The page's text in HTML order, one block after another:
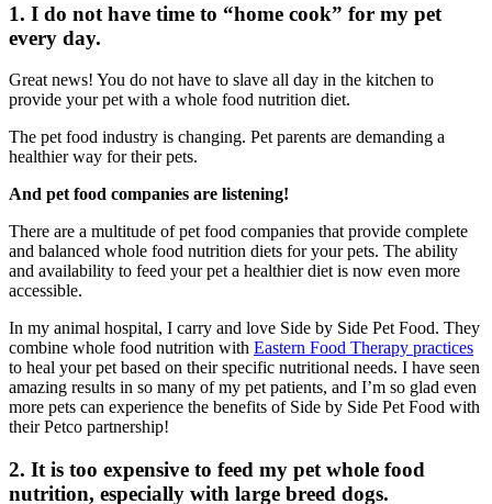
1. I do not have time to “home cook” for my pet
every day.
Great news! You do not have to slave all day in the kitchen to
provide your pet with a whole food nutrition diet.
The pet food industry is changing. Pet parents are demanding a
healthier way for their pets.
And pet food companies are listening!
There are a multitude of pet food companies that provide complete
and balanced whole food nutrition diets for your pets. The ability
and availability to feed your pet a healthier diet is now even more
accessible.
In my animal hospital, I carry and love Side by Side Pet Food. They
combine whole food nutrition with Eastern Food Therapy practices
to heal your pet based on their specific nutritional needs. I have seen
amazing results in so many of my pet patients, and I’m so glad even
more pets can experience the benefits of Side by Side Pet Food with
their Petco partnership!
2. It is too expensive to feed my pet whole food
nutrition, especially with large breed dogs.